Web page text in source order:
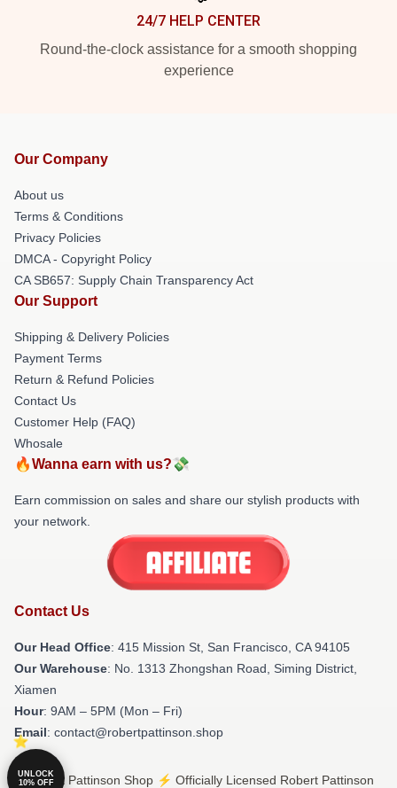
24/7 HELP CENTER
Round-the-clock assistance for a smooth shopping
experience
Our Company
About us
Terms & Conditions
Privacy Policies
DMCA - Copyright Policy
CA SB657: Supply Chain Transparency Act
Our Support
Shipping & Delivery Policies
Payment Terms
Return & Refund Policies
Contact Us
Customer Help (FAQ)
Whosale
🔥Wanna earn with us?💸
Earn commission on sales and share our stylish products with
your network.
Contact Us
Our Head Office: 415 Mission St, San Francisco, CA 94105
Our Warehouse: No. 1313 Zhongshan Road, Siming District,
Xiamen
Hour: 9AM – 5PM (Mon – Fri)
Email: contact@robertpattinson.shop
© Robert Pattinson Shop ⚡️ Officially Licensed Robert Pattinson
UNLOCK
10% OFF